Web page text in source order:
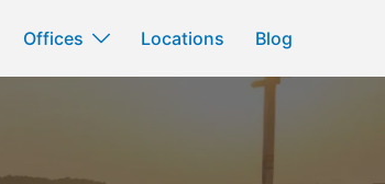
Offices Locations Blog